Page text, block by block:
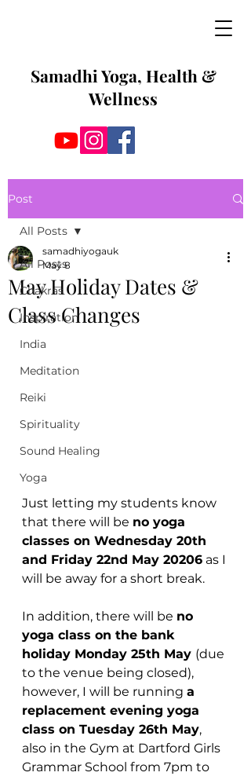
Samadhi Yoga, Health &
Wellness
Post
All Posts
Chakras
Inspiration
India
Meditation
Reiki
Spirituality
Sound Healing
Yoga
All Posts
May Holiday Dates &
Class Changes
samadhiyogauk
May 8
Just letting my students know
that there will be no yoga
classes on Wednesday 20th
and Friday 22nd May 20206 as I
will be away for a short break.
In addition, there will be no
yoga class on the bank
holiday Monday 25th May (due
to the venue being closed),
however, I will be running a
replacement evening yoga
class on Tuesday 26th May,
also in the Gym at Dartford Girls
Grammar School from 7pm to